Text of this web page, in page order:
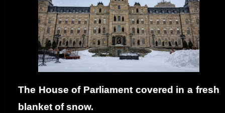
The House of Parliament covered in a fresh
blanket of snow.